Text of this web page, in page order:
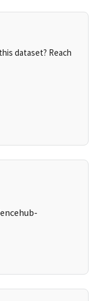
dataset? Reach